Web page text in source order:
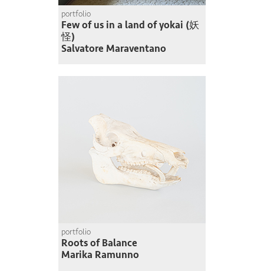
portfolio
Few of us in a land of yokai (妖
怪)
Salvatore Maraventano
portfolio
Roots of Balance
Marika Ramunno